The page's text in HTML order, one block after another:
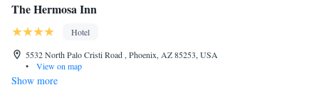
The Hermosa Inn
Hotel
5532 North Palo Cristi Road , Phoenix, AZ 85253, USA
•
View on map
Show more